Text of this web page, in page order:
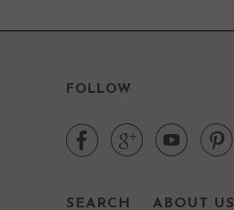
FOLLOW
   
SEARCH ABOUT US